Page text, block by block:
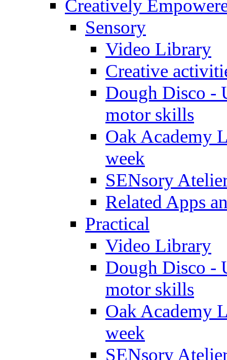
Creatively
Sensory
Video Library
Creative
Dough Disco -
motor skills
Oak Academy
week
SENsory
Related Apps
Practical
Video Library
Dough Disco -
motor skills
Oak Academy
week
SENsory